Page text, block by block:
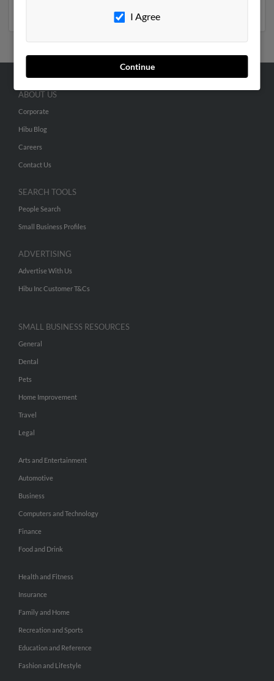
I Agree
Continue
ABOUT US
Corporate
Hibu Blog
Careers
Contact Us
SEARCH TOOLS
People Search
Small Business Profiles
ADVERTISING
Advertise With Us
Hibu Inc Customer T&Cs
SMALL BUSINESS RESOURCES
General
Dental
Pets
Home Improvement
Travel
Legal
Arts and Entertainment
Automotive
Business
Computers and Technology
Finance
Food and Drink
Health and Fitness
Insurance
Family and Home
Recreation and Sports
Education and Reference
Fashion and Lifestyle